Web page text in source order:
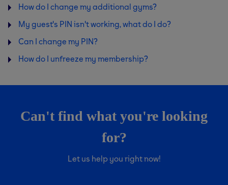
How do I change my additional gyms?
My guest's PIN isn't working, what do I do?
Can I change my PIN?
How do I unfreeze my membership?
Can't find what you're looking
for?
Let us help you right now!